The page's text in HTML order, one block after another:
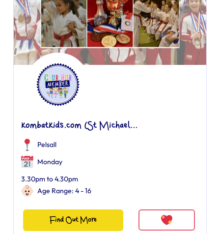
kombatkids.com (St Michael...
Pelsall
Monday
3.30pm to 4.30pm
Age Range: 4 - 16
Find Out More